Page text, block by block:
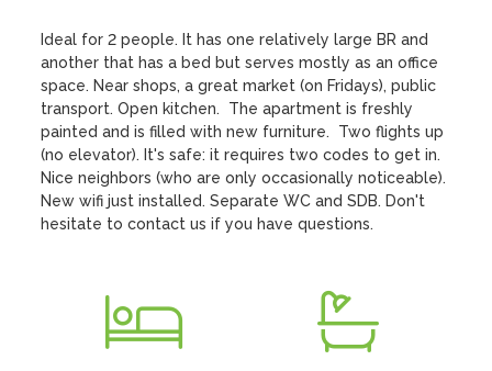
Ideal for 2 people. It has one relatively large BR and
another that has a bed but serves mostly as an office
space. Near shops, a great market (on Fridays), public
transport. Open kitchen.  The apartment is freshly
painted and is filled with new furniture.  Two flights up
(no elevator). It's safe: it requires two codes to get in.
Nice neighbors (who are only occasionally noticeable).
New wifi just installed. Separate WC and SDB. Don't
hesitate to contact us if you have questions.